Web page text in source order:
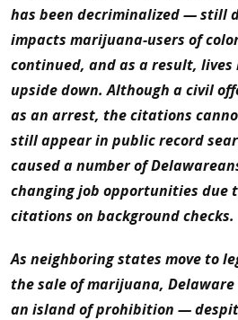
has been decriminalized — still
impacts marijuana-users of
continued, and as a result, lives
upside down. Although a civil
as an arrest, the citations
still appear in public record
caused a number of
changing job opportunities due
citations on background checks.
As neighboring states move to
the sale of marijuana,
an island of prohibition —